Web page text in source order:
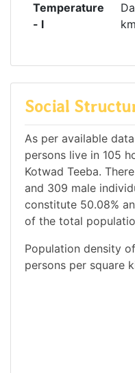
Temperature
- l
Social
As per available
persons live in 105
Kotwad Teeba.
and 309 male
constitute 50.08%
of the total
Population density
persons per square